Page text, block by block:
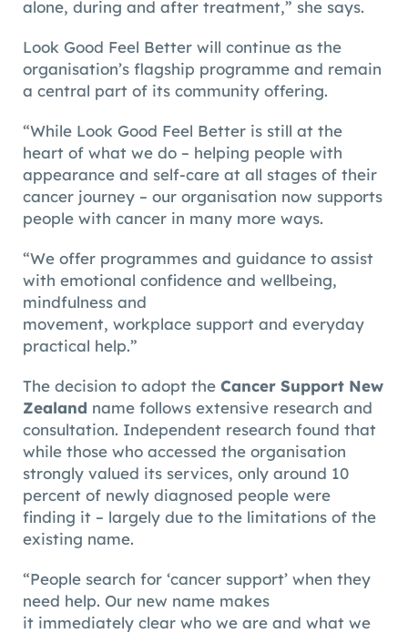
alone, during and after treatment,” she says.
Look Good Feel Better will continue as the
organisation’s flagship programme and remain
a central part of its community offering.
“While Look Good Feel Better is still at the
heart of what we do – helping people with
appearance and self-care at all stages of their
cancer journey – our organisation now supports
people with cancer in many more ways.
“We offer programmes and guidance to assist
with emotional confidence and wellbeing,
mindfulness and
movement, workplace support and everyday
practical help.”
The decision to adopt the Cancer Support New
Zealand name follows extensive research and
consultation. Independent research found that
while those who accessed the organisation
strongly valued its services, only around 10
percent of newly diagnosed people were
finding it – largely due to the limitations of the
existing name.
“People search for ‘cancer support’ when they
need help. Our new name makes
it immediately clear who we are and what we